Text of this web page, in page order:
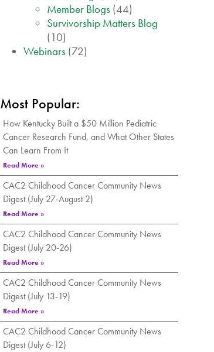
Member Blogs (44)
Survivorship Matters Blog
(10)
Webinars (72)
Most Popular:
How Kentucky Built a $50 Million Pediatric
Cancer Research Fund, and What Other States
Can Learn From It
Read More »
CAC2 Childhood Cancer Community News
Digest (July 27-August 2)
Read More »
CAC2 Childhood Cancer Community News
Digest (July 20-26)
Read More »
CAC2 Childhood Cancer Community News
Digest (July 13-19)
Read More »
CAC2 Childhood Cancer Community News
Digest (July 6-12)